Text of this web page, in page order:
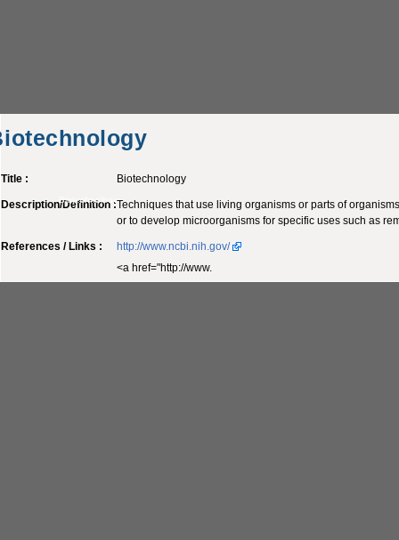
Biotechnology
Title : Biotechnology
Description/Definition :Techniques that use living organisms or parts of
or to develop microorganisms for specific uses such as
References / Links :
http://www.ncbi.nih.gov/
<a href="http://www.